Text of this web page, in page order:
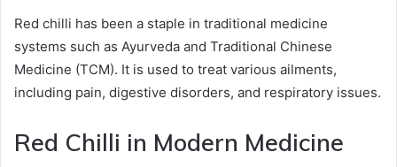
Red chilli has been a staple in traditional medicine
systems such as Ayurveda and Traditional Chinese
Medicine (TCM). It is used to treat various ailments,
including pain, digestive disorders, and respiratory issues.
Red Chilli in Modern Medicine